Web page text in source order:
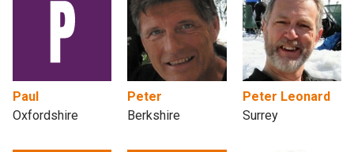
Paul
Oxfordshire
Peter
Berkshire
Peter Leonard
Surrey